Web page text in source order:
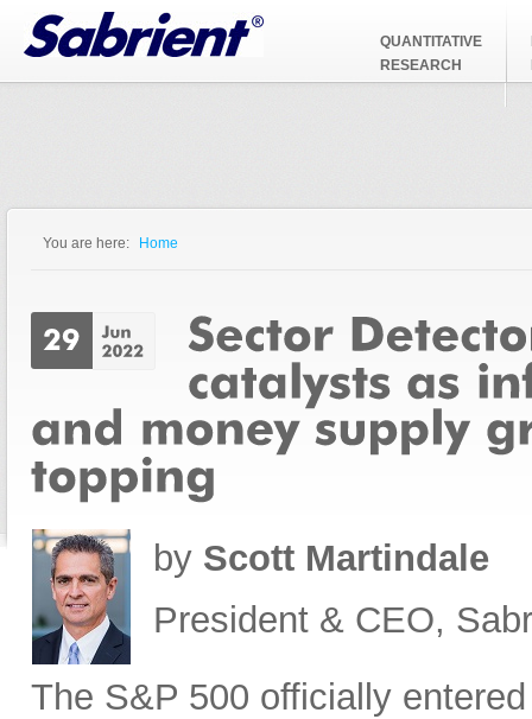
Jump to Navigation
QUANTITATIVE
RESEARCH
You are here: Home
by Scott Martindale
President & CEO,
The S&P 500 officially